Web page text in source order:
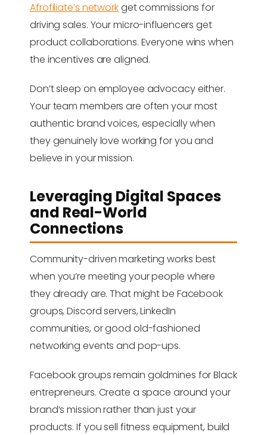
Afrofiliate’s networkget commissions for
driving sales. Your micro-influencers get
product collaborations. Everyone wins when
the incentives are aligned.
Don’t sleep on employee advocacy either.
Your team members are often your most
authentic brand voices, especially when
they genuinely love working for you and
believe in your mission.
Leveraging Digital Spaces
and Real-World
Connections
Community-driven marketing works best
when you’re meeting your people where
they already are. That might be Facebook
groups, Discord servers, LinkedIn
communities, or good old-fashioned
networking events and pop-ups.
Facebook groups remain goldmines for Black
entrepreneurs. Create a space around your
brand’s mission rather than just your
products. If you sell fitness equipment, build